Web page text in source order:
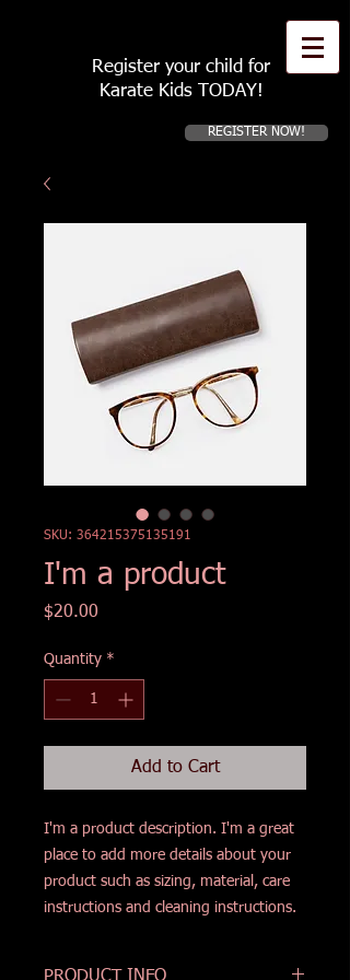
Register your child for
Karate Kids TODAY!
REGISTER NOW!
SKU: 364215375135191
I'm a product
$20.00
Quantity *
Add to Cart
I'm a product description. I'm a great
place to add more details about your
product such as sizing, material, care
instructions and cleaning instructions.